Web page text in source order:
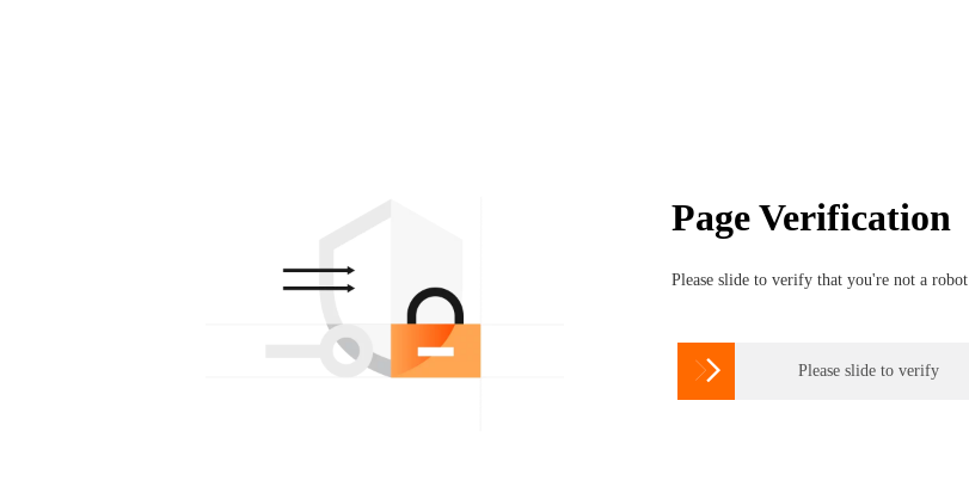
Page Verification
Please slide to verify that you're not a robot
 Please slide to verify